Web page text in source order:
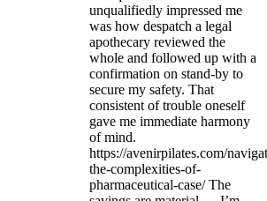
unqualifiedly impressed me
was how despatch a legal
apothecary reviewed the
whole and followed up with a
confirmation on stand-by to
secure my safety. That
consistent of trouble oneself
gave me immediate harmony
of mind.
https://avenirpilates.com/
the-complexities-of-
pharmaceutical-case/ The